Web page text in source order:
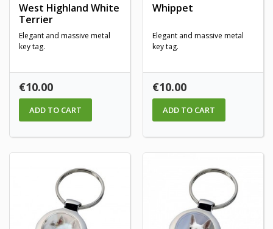
West Highland White
Terrier
Elegant and massive metal
key tag.
Price
€10.00
ADD TO CART
Whippet
Elegant and massive metal
key tag.
Price
€10.00
ADD TO CART